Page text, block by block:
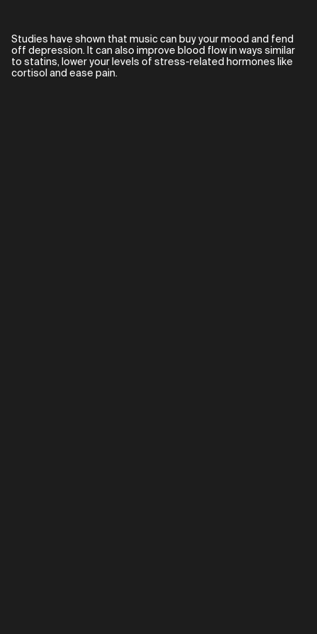
Studies have shown that music can buy your mood and fend
off depression. It can also improve blood flow in ways similar
to statins, lower your levels of stress-related hormones like
cortisol and ease pain.